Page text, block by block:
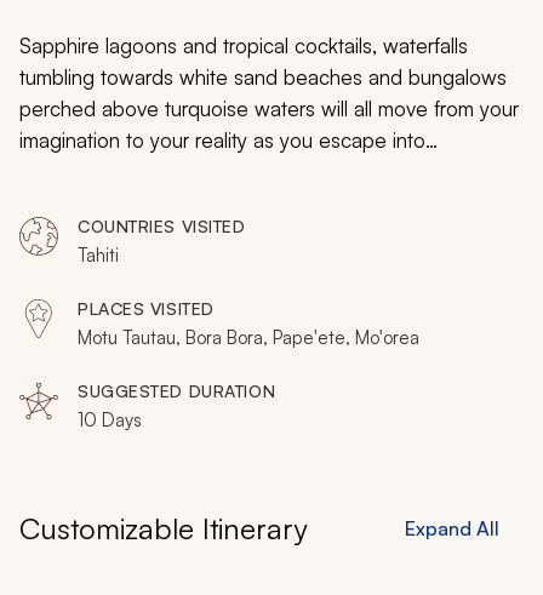
Sapphire lagoons and tropical cocktails, waterfalls
tumbling towards white sand beaches and bungalows
perched above turquoise waters will all move from your
imagination to your reality as you escape into
solitude and intimacy on four of the world’s most
romantic tropical islands. Pull yourself from the
indulgence, and there is also adventure to find, with
private escapades and experiences on these surreal
COUNTRIES VISITED
Tahiti
PLACES VISITED
Motu Tautau, Bora Bora, Pape'ete, Mo'orea
SUGGESTED DURATION
10 Days
Customizable Itinerary Expand All